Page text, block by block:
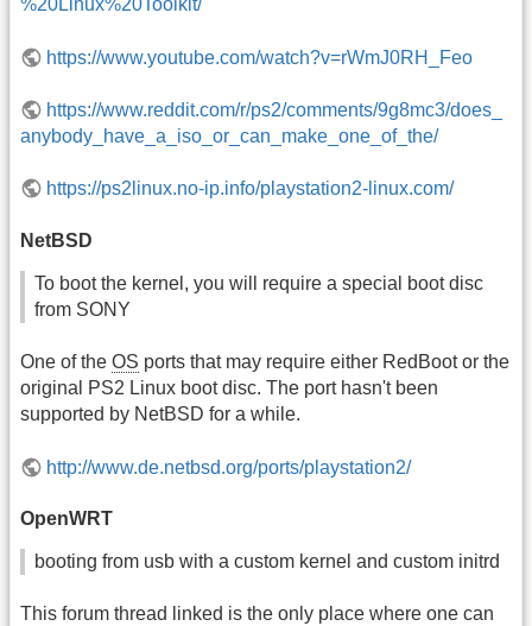
%20Linux%20Toolkit/
https://www.youtube.com/watch?v=rWmJ0RH_Feo
https://www.reddit.com/r/ps2/comments/9g8mc3/does_
anybody_have_a_iso_or_can_make_one_of_the/
https://ps2linux.no-ip.info/playstation2-linux.com/
NetBSD
To boot the kernel, you will require a special boot disc
from SONY
One of the OS ports that may require either RedBoot or the
original PS2 Linux boot disc. The port hasn't been
supported by NetBSD for a while.
http://www.de.netbsd.org/ports/playstation2/
OpenWRT
booting from usb with a custom kernel and custom initrd
This forum thread linked is the only place where one can